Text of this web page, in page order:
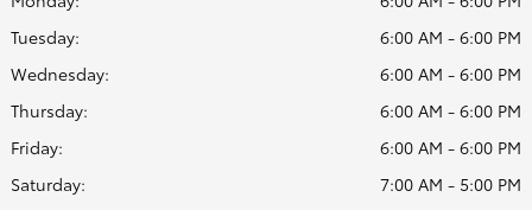
Tuesday:
6:00 AM - 6:00 PM
Wednesday:
6:00 AM - 6:00 PM
Thursday:
6:00 AM - 6:00 PM
Friday:
6:00 AM - 6:00 PM
Saturday:
7:00 AM - 5:00 PM